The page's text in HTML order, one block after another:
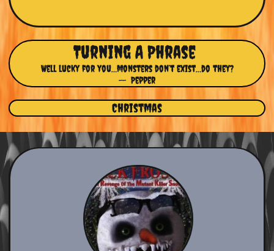
Turning A Phrase
Well lucky for you…monsters don’t exist…do they?
-- Pepper
Christmas